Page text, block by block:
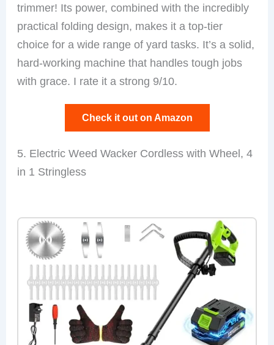
trimmer! Its power, combined with the incredibly
practical folding design, makes it a top-tier
choice for a wide range of yard tasks. It’s a solid,
hard-working machine that handles tough jobs
with grace. I rate it a strong 9/10.
Check it out on Amazon
5. Electric Weed Wacker Cordless with Wheel, 4
in 1 Stringless